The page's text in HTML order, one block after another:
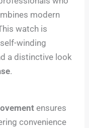
modern
watch is
winding
a distinctive look
.
ensures
convenience